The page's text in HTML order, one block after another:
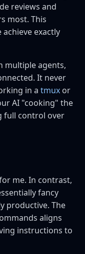
reviews and
most. This
exactly
multiple agents,
It never
in a tmux or
AI "cooking" the
full control over
me. In contrast,
fancy
productive. The
aligns
instructions to